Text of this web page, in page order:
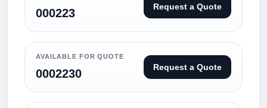
000223 Request a Quote
AVAILABLE FOR QUOTE
0002230 Request a Quote